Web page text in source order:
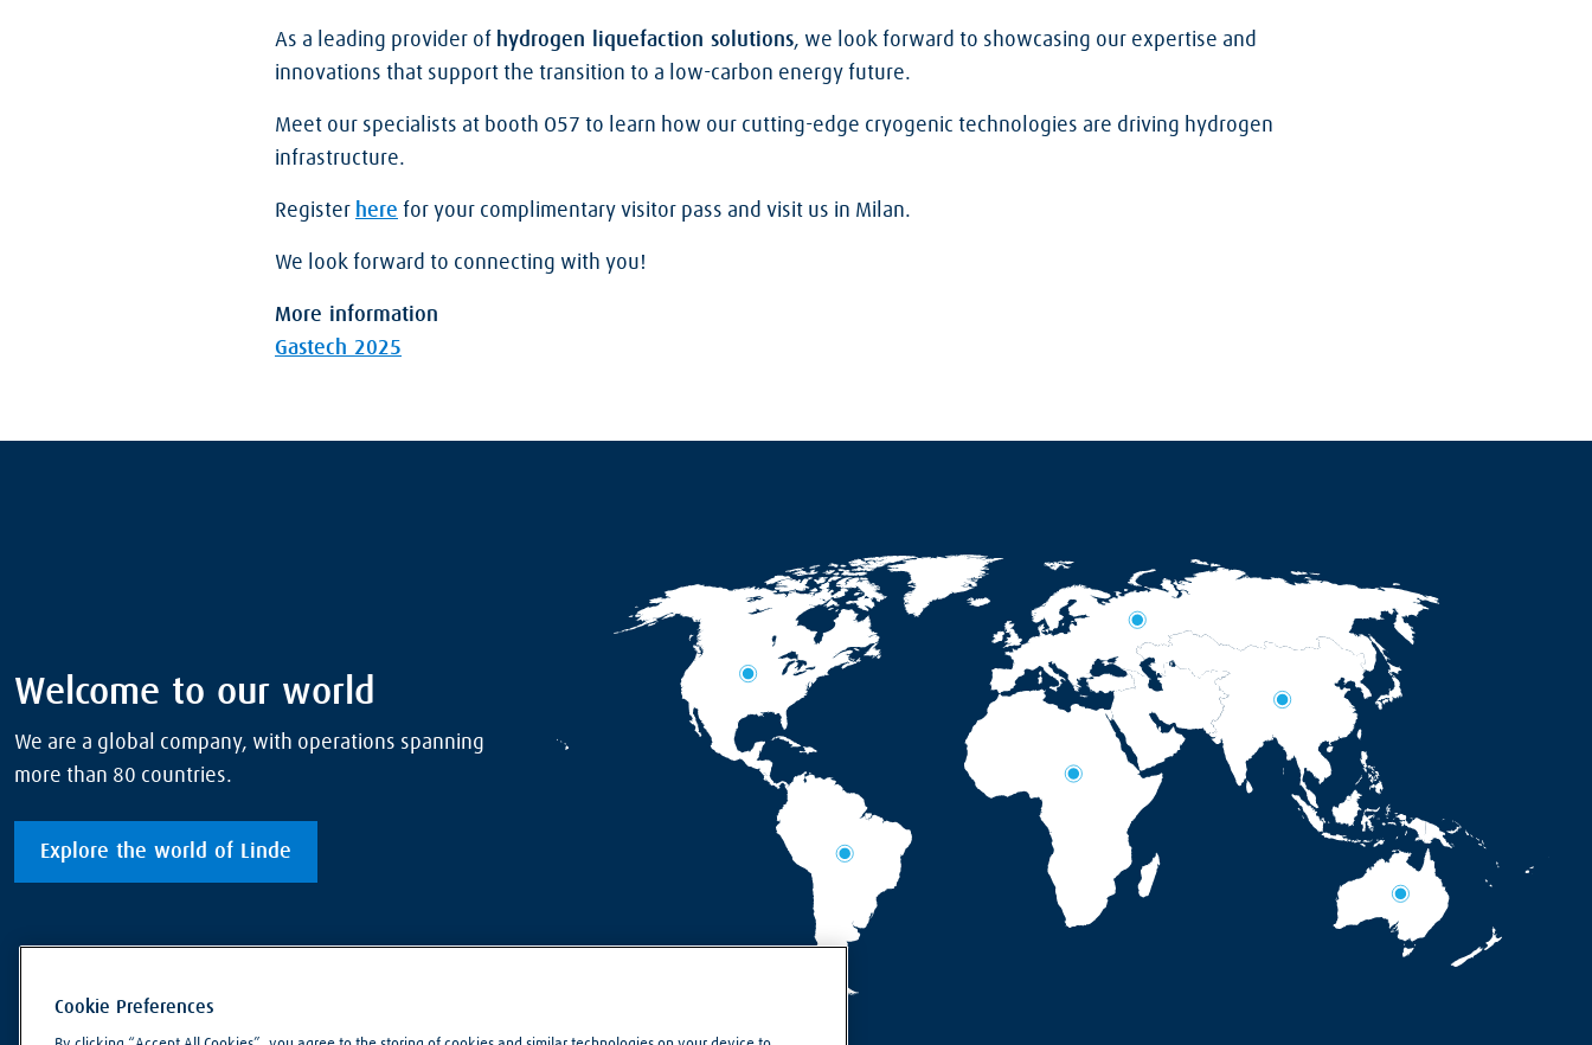
As a leading provider of hydrogen liquefaction solutions, we look forward to showcasing our expertise and
innovations that support the transition to a low-carbon energy future.
Meet our specialists at booth O57 to learn how our cutting-edge cryogenic technologies are driving hydrogen
infrastructure.
Register here for your complimentary visitor pass and visit us in Milan.
We look forward to connecting with you!
More information
Gastech 2025
Welcome to our world
We are a global company, with operations spanning
more than 80 countries.
Explore the world of Linde
Cookie Preferences